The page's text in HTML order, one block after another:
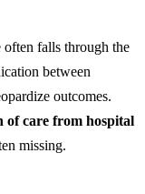
falls through the
between
outcomes.
of care from hospital
missing.